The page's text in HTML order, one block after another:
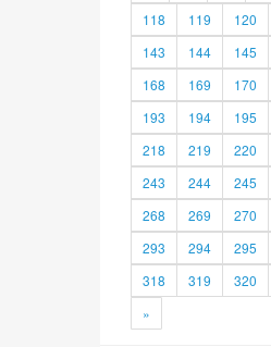
118
119 120
143
144 145
168
169 170
193
194 195
218
219 220
243
244 245
268
269 270
293
294 295
318
319 320
»